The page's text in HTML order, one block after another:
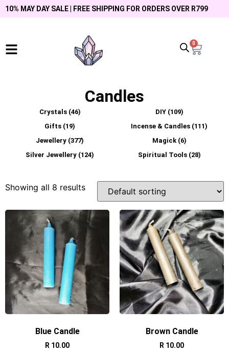
10% MAY DAY SALE | FREE SHIPPING FOR ORDERS OVER R799
0
Candles
Crystals (46) DIY (109)
Gifts (19) Incense & Candles (111)
Jewellery (377) Magick (6)
Silver Jewellery (124) Spiritual Tools (28)
Showing all 8 results
Blue Candle
R 10.00
Brown Candle
R 10.00